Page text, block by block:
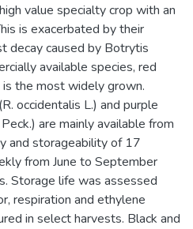
value specialty crop with an
is exacerbated by their
decay caused by Botrytis
available species, red
is the most widely grown.
occidentalis L.) and purple
are mainly available from
and storageability of 17
from June to September
Storage life was assessed
respiration and ethylene
in select harvests. Black and